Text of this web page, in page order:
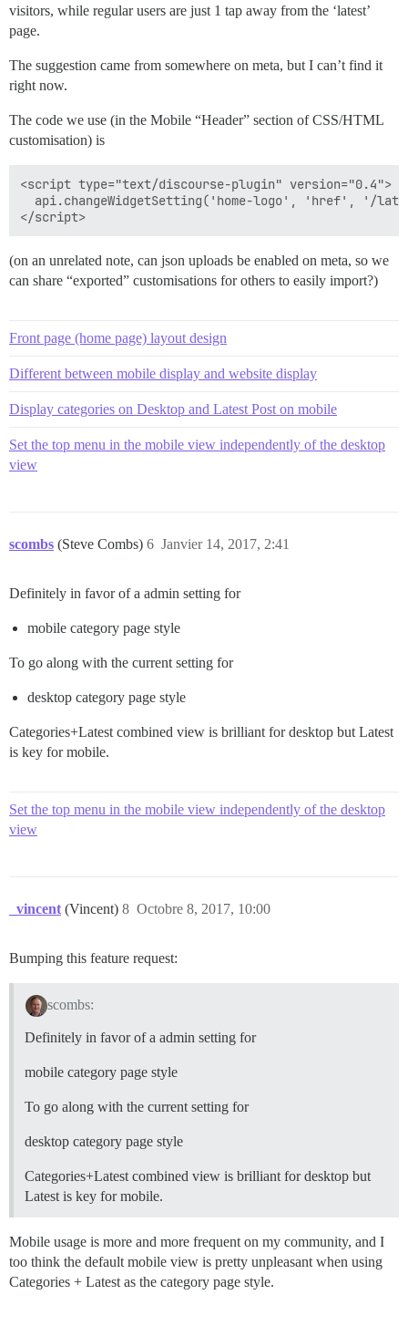
visitors, while regular users are just 1 tap away from the ‘latest’
page.
The suggestion came from somewhere on meta, but I can’t find it
right now.
The code we use (in the Mobile “Header” section of CSS/HTML
customisation) is
<script type="text/discourse-plugin" version="0.4">
api.changeWidgetSetting('home-logo', 'href', '/
(on an unrelated note, can json uploads be enabled on meta, so we
can share “exported” customisations for others to easily import?)
Front page (home page) layout design
Different between mobile display and website display
Display categories on Desktop and Latest Post on mobile
Set the top menu in the mobile view independently of the desktop
view
scombs (Steve Combs) Janvier 14, 2017, 2:41
6
Definitely in favor of a admin setting for
mobile category page style
To go along with the current setting for
desktop category page style
Categories+Latest combined view is brilliant for desktop but Latest
is key for mobile.
Set the top menu in the mobile view independently of the desktop
view
_vincent (Vincent) Octobre 8, 2017, 10:00
8
Bumping this feature request:
scombs:
Definitely in favor of a admin setting for
mobile category page style
To go along with the current setting for
desktop category page style
Categories+Latest combined view is brilliant for desktop but
Latest is key for mobile.
Mobile usage is more and more frequent on my community, and I
too think the default mobile view is pretty unpleasant when using
Categories + Latest as the category page style.